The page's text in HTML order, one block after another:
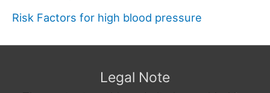
Risk Factors for high blood pressure
Legal Note